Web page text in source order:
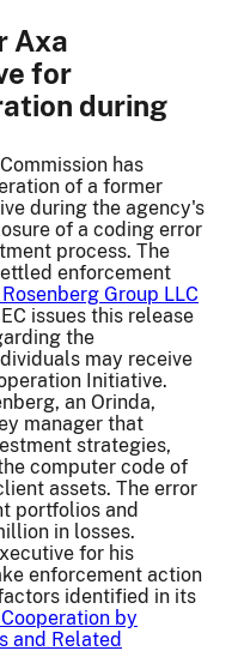
Axa
for
during
has
of a former
during the agency's
of a coding error
process. The
enforcement
Group LLC
issues this release
the
may receive
Initiative.
an Orinda,
manager that
strategies,
computer code of
assets. The error
portfolios and
in losses.
for his
enforcement action
identified in its
by
and Related